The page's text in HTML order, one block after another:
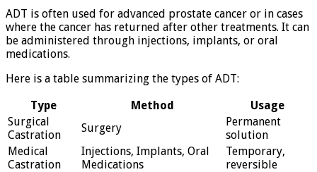
ADT is often used for advanced prostate cancer or in cases
where the cancer has returned after other treatments. It can
be administered through injections, implants, or oral
medications.
Here is a table summarizing the types of ADT:
Type
Method
Usage
Surgical
Castration
Surgery
Permanent
solution
Medical
Castration
Injections, Implants, Oral
Medications
Temporary,
reversible